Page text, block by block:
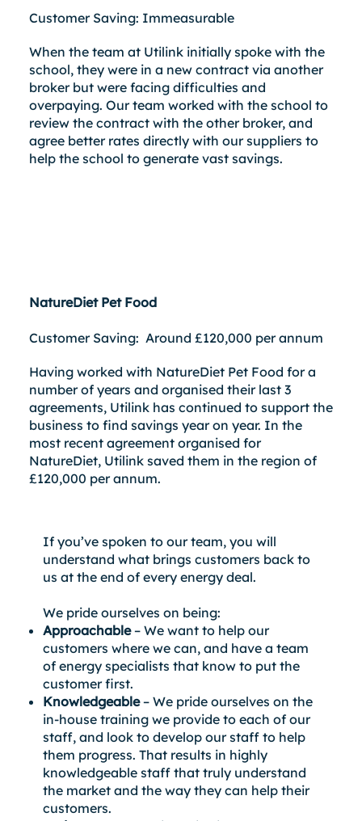
When the team at Utilink initially spoke with the
school, they were in a new contract via another
broker but were facing difficulties and
overpaying. Our team worked with the school to
review the contract with the other broker, and
agree better rates directly with our suppliers to
help the school to generate vast savings.
Customer Saving: Immeasurable
Having worked with NatureDiet Pet Food for a
number of years and organised their last 3
agreements, Utilink has continued to support the
business to find savings year on year. In the
most recent agreement organised for
NatureDiet, Utilink saved them in the region of
£120,000 per annum.
NatureDiet Pet Food
Customer Saving: Around £120,000 per annum
If you’ve spoken to our team, you will
understand what brings customers back to
us at the end of every energy deal.
We pride ourselves on being:
Approachable– We want to help our
customers where we can, and have a team
of energy specialists that know to put the
customer first.
Knowledgeable– We pride ourselves on the
in-house training we provide to each of our
staff, and look to develop our staff to help
them progress. That results in highly
knowledgeable staff that truly understand
the market and the way they can help their
customers.